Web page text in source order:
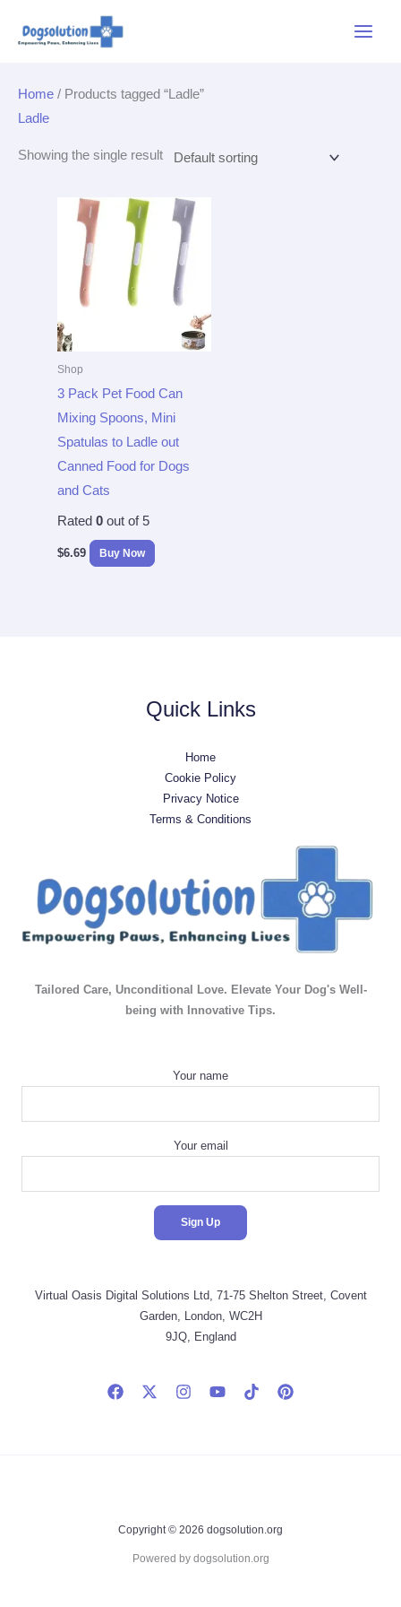
Home / Products tagged “Ladle”
Ladle
Showing the single result
Shop
3 Pack Pet Food Can
Mixing Spoons, Mini
Spatulas to Ladle out
Canned Food for Dogs
and Cats
Rated 0out of 5
$6.69 Buy Now
Quick Links
Home
Cookie Policy
Privacy Notice
Terms & Conditions
Tailored Care, Unconditional Love. Elevate Your Dog's Well-
being with Innovative Tips.
Your name
Your email
Virtual Oasis Digital Solutions Ltd, 71-75 Shelton Street, Covent
Garden, London, WC2H
9JQ, England
Copyright © 2026 dogsolution.org
Powered by dogsolution.org